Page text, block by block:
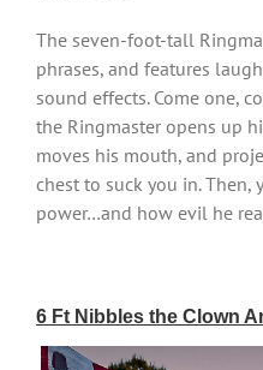
The seven-foot-tall
phrases, and features
sound effects. Come one,
the Ringmaster opens up
moves his mouth, and
chest to suck you in. Then,
power…and how evil he
6 Ft Nibbles the Clown